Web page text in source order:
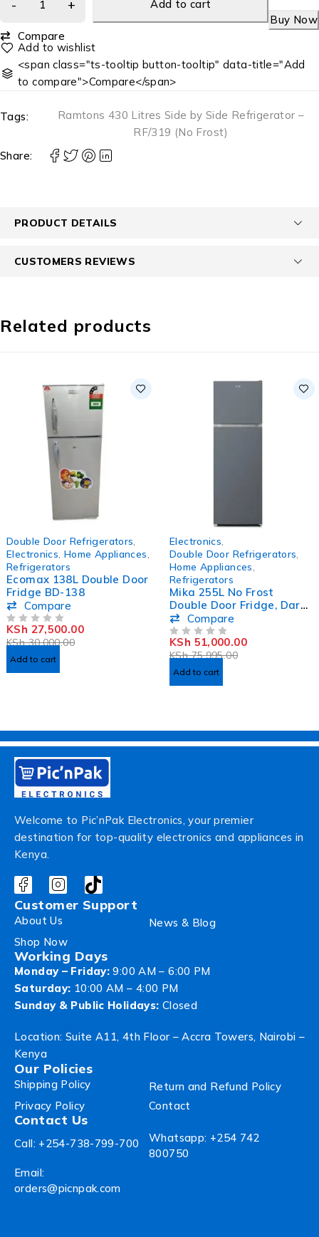
Add to cart
Buy Now
Compare
<span class="ts-tooltip button-tooltip" data-title="Add
to compare">Compare</span>
Tags:
Ramtons 430 Litres Side by Side Refrigerator –
RF/319 (No Frost)
Share:
PRODUCT DETAILS
CUSTOMERS REVIEWS
Related products
Double Door Refrigerators
Electronics Home Appliances
Refrigerators
Ecomax 138L Double Door
Fridge BD-138
Compare
KSh30,000.00
KSh 27,500.00
Add to cart
Electronics
Double Door Refrigerators
Home Appliances
Refrigerators
Mika 255L No Frost
Double Door Fridge, Dark
Silver - MRNF255DS
Compare
KSh75,995.00
KSh 51,000.00
Add to cart
Welcome to Pic’nPak Electronics, your premier
destination for top-quality electronics and appliances in
Kenya.
Customer Support
About Us
News & Blog
Shop Now
Working Days
Monday – Friday: 9:00 AM – 6:00 PM
Saturday: 10:00 AM – 4:00 PM
Sunday & Public Holidays: Closed
Location: Suite A11, 4th Floor – Accra Towers, Nairobi –
Kenya
Our Policies
Shipping Policy
Return and Refund Policy
Privacy Policy
Contact
Contact Us
Call: +254-738-799-700
Whatsapp: +254 742
800750
Email:
orders@picnpak.com